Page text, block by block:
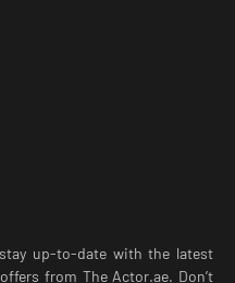
up-to-date with the latest
from The Actor.ae. Don’t